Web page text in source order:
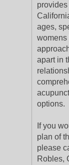
ages,
womens
apart in
options.
If you
plan of
please
Robles,